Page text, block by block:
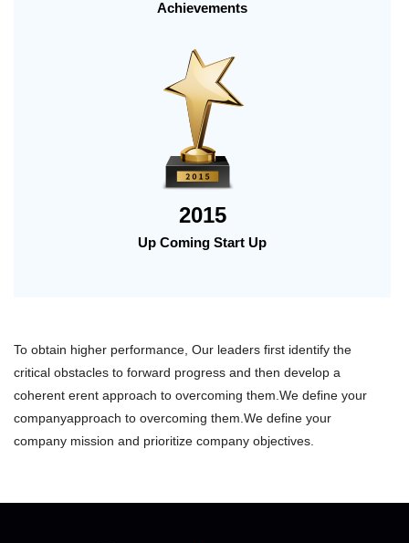
Achievements
2015
Up Coming Start Up
To obtain higher performance, Our leaders first identify the
critical obstacles to forward progress and then develop a
coherent erent approach to overcoming them.We define your
companyapproach to overcoming them.We define your
company mission and prioritize company objectives.